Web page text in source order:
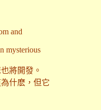
and
mysterious
將開發。
什麽，但它